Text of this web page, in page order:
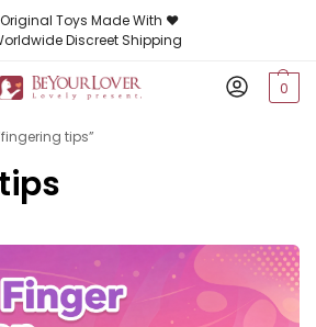
Toys Made With ❤️
Discreet Shipping
0
tips”